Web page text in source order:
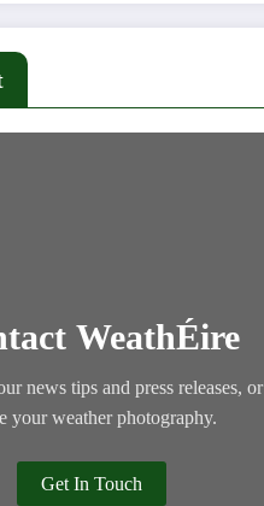
WeathÉire
news tips and press releases, or
your weather photography.
Get In Touch